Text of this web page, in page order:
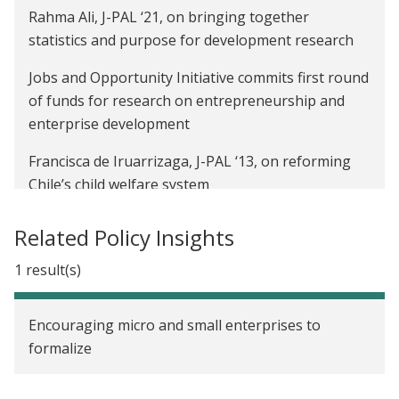
Rahma Ali, J-PAL ‘21, on bringing together
statistics and purpose for development research
Jobs and Opportunity Initiative commits first round
of funds for research on entrepreneurship and
enterprise development
Francisca de Iruarrizaga, J-PAL ‘13, on reforming
Chile’s child welfare system
research to support Indonesia’s most vulnerable
during Covid-19
J-PAL Global’s community reunites after 18 months
of remote work
Related Policy Insights
1 result(s)
Encouraging micro and small enterprises to
formalize